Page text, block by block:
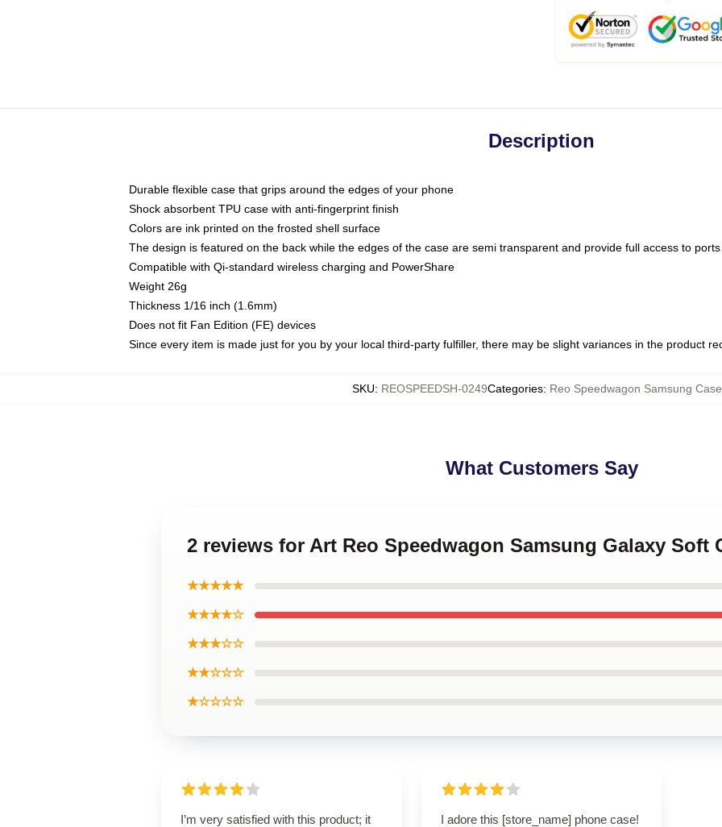
Description
Durable flexible case that grips around the edges of your phone
Shock absorbent TPU case with anti-fingerprint finish
Colors are ink printed on the frosted shell surface
The design is featured on the back while the edges of the case are semi transparent and provide full access to ports
Compatible with Qi-standard wireless charging and PowerShare
Weight 26g
Thickness 1/16 inch (1.6mm)
Does not fit Fan Edition (FE) devices
Since every item is made just for you by your local third-party fulfiller, there may be slight variances in the product
SKU: REOSPEEDSH-0249Categories: Reo Speedwagon Samsung
What Customers Say
2 reviews for Art Reo Speedwagon Samsung Galaxy Soft
★★★★★
★★★★☆
★★★☆☆
★★☆☆☆
★☆☆☆☆
I’m very satisfied with this product; it
I adore this [store_name] phone case!